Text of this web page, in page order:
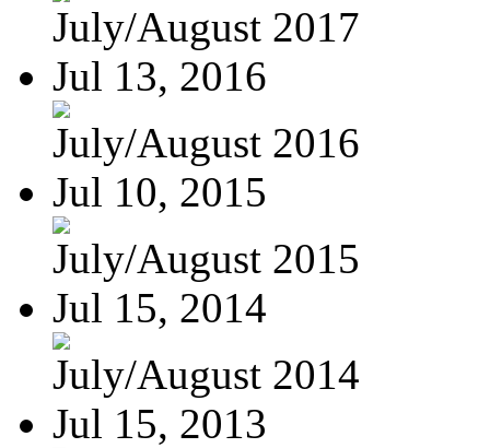
July/August 2017
Jul 13, 2016
July/August 2016
Jul 10, 2015
July/August 2015
Jul 15, 2014
July/August 2014
Jul 15, 2013